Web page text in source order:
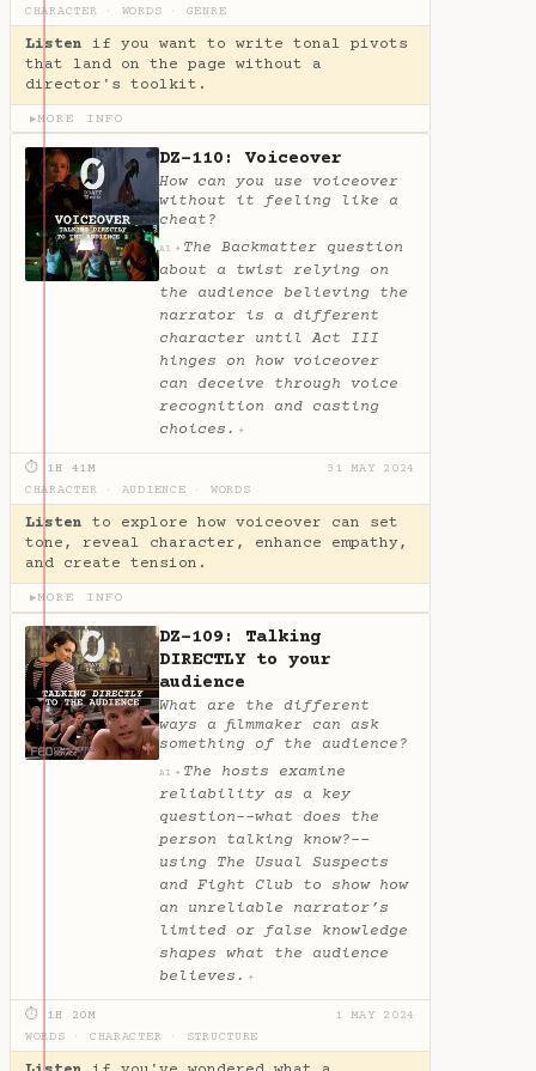
CHARACTER
WORDS GENRE
Listen if you want to write tonal pivots
that land on the page without a
director's toolkit.
▶MORE INFO
DZ-110: Voiceover
How can you use voiceover
without it feeling like a
cheat?
AI ✦ The Backmatter question
about a twist relying on
the audience believing the
narrator is a different
character until Act III
hinges on how voiceover
can deceive through voice
recognition and casting
choices. ✦
⏱ 1H 41M
31 MAY 2024
CHARACTER
AUDIENCE WORDS
Listen to explore how voiceover can set
tone, reveal character, enhance empathy,
and create tension.
▶MORE INFO
DZ-109: Talking
DIRECTLY to your
audience
What are the different
ways a filmmaker can ask
something of the audience?
AI ✦ The hosts examine
reliability as a key
question--what does the
person talking know?--
using The Usual Suspects
and Fight Club to show how
an unreliable narrator’s
limited or false knowledge
shapes what the audience
believes. ✦
⏱ 1H 20M
1 MAY 2024
WORDS
CHARACTER STRUCTURE